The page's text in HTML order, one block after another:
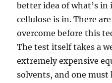
better idea of what’s
cellulose is in. There
overcome before this
The test itself takes a
extremely expensive
solvents, and one must